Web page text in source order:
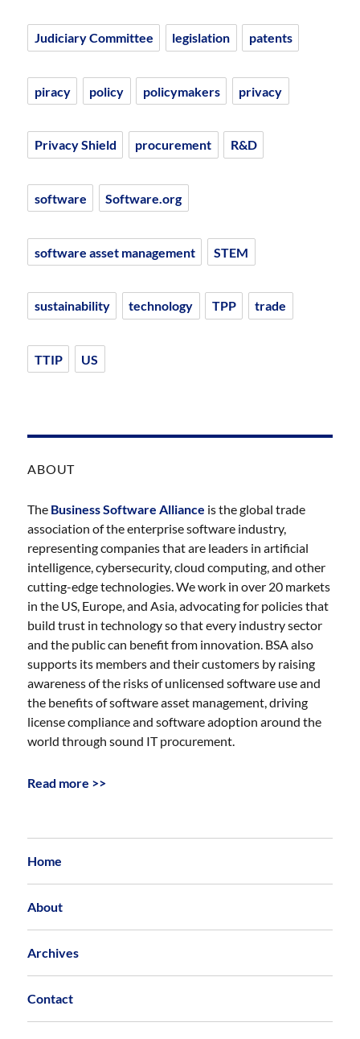
Judiciary Committee legislation patents
piracy policy policymakers privacy
Privacy Shield procurement R&D
software Software.org
software asset management STEM
sustainability technology TPP trade
TTIP US
ABOUT
The Business Software Alliance is the global trade
association of the enterprise software industry,
representing companies that are leaders in artificial
intelligence, cybersecurity, cloud computing, and other
cutting-edge technologies. We work in over 20 markets
in the US, Europe, and Asia, advocating for policies that
build trust in technology so that every industry sector
and the public can benefit from innovation. BSA also
supports its members and their customers by raising
awareness of the risks of unlicensed software use and
the benefits of software asset management, driving
license compliance and software adoption around the
world through sound IT procurement.
Read more >>
Home
About
Archives
Contact